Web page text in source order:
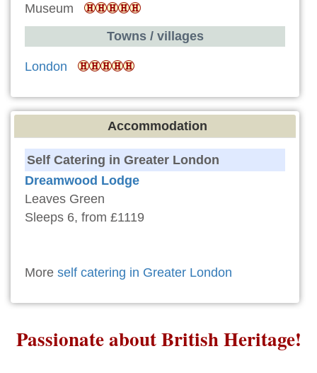
Museum
Towns / villages
London
Accommodation
Self Catering in Greater London
Dreamwood Lodge
Leaves Green
Sleeps 6, from £1119
More self catering in Greater London
Passionate about British Heritage!